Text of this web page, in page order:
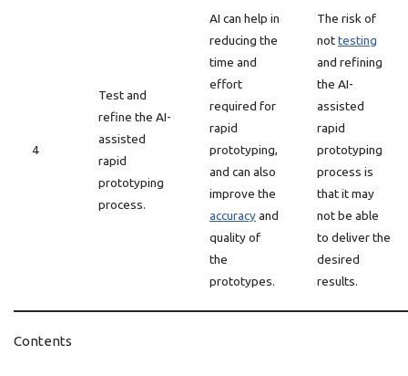
4
Test and
refine the AI-
assisted
rapid
prototyping
process.
AI can help in
reducing the
time and
effort
required for
rapid
prototyping,
and can also
improve the
accuracyand
quality of
the
prototypes.
The risk of
nottesting
and refining
the AI-
assisted
rapid
prototyping
process is
that it may
not be able
to deliver the
desired
results.
Contents